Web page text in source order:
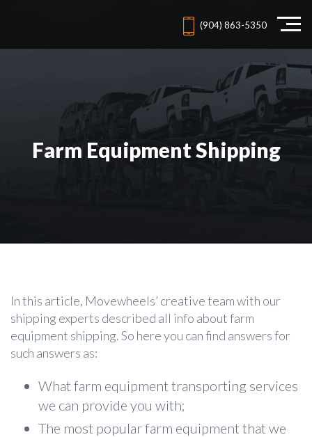
(904) 863-5350
Farm Equipment Shipping
In this article, Movewheels’ creative team with our
shipping experts described all info about farm
equipment shipping. So here you can find answers for
such answers as:
What farm equipment transporting services
we can provide you with;
The most popular farm equipment that we